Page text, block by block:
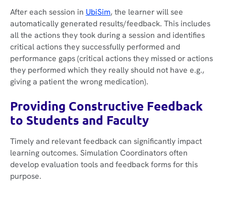
After each session in UbiSim, the learner will see
automatically generated results/feedback. This includes
all the actions they took during a session and identifies
critical actions they successfully performed and
performance gaps (critical actions they missed or actions
they performed which they really should not have e.g.,
giving a patient the wrong medication).
Providing Constructive Feedback
to Students and Faculty
Timely and relevant feedback can significantly impact
learning outcomes. Simulation Coordinators often
develop evaluation tools and feedback forms for this
purpose.